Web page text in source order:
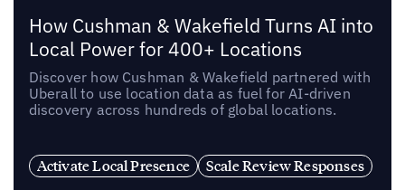
How Cushman & Wakefield Turns AI into
Local Power for 400+ Locations
Discover how Cushman & Wakefield partnered with
Uberall to use location data as fuel for AI-driven
discovery across hundreds of global locations.
Activate Local Presence Scale Review Responses